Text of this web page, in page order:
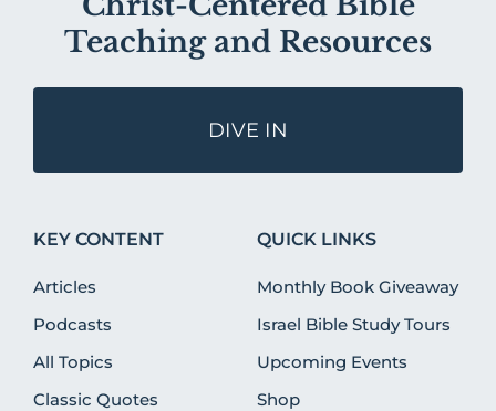
Teaching and Resources
DIVE IN
KEY CONTENT
Articles
Podcasts
All Topics
Classic Quotes
QUICK LINKS
Monthly Book Giveaway
Israel Bible Study Tours
Upcoming Events
Shop